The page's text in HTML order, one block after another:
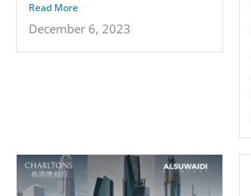
every...
Read More
December 6, 2023